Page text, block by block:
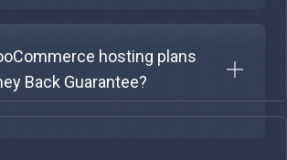
hosting plans
Back Guarantee?